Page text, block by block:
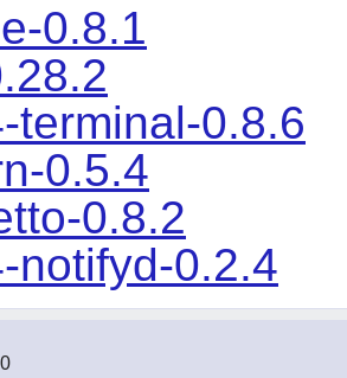
0.8.1
terminal-0.8.6
0.5.4
0.8.2
notifyd-0.2.4